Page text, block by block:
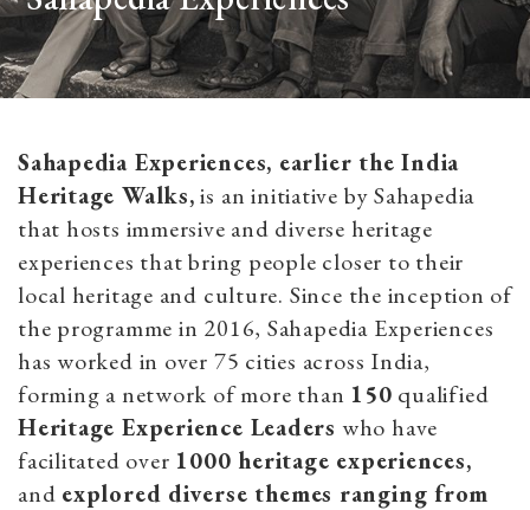
Sahapedia Experiences, earlier the India
Heritage Walks,is an initiative by Sahapedia
that hosts immersive and diverse heritage
experiences that bring people closer to their
local heritage and culture. Since the inception of
the programme in 2016, Sahapedia Experiences
has worked in over 75 cities across India,
forming a network of more than 150 qualified
Heritage Experience Leaders who have
facilitated over 1000 heritage experiences,
and explored diverse themes ranging from